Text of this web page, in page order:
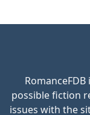
possible fiction
issues with the